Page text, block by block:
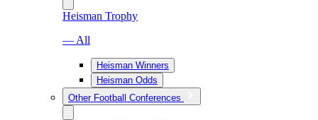
Heisman Trophy
— All
Heisman Winners
Heisman Odds
Other Football Conferences